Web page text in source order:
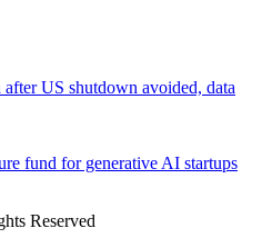
US shutdown avoided, data
fund for generative AI startups
Reserved